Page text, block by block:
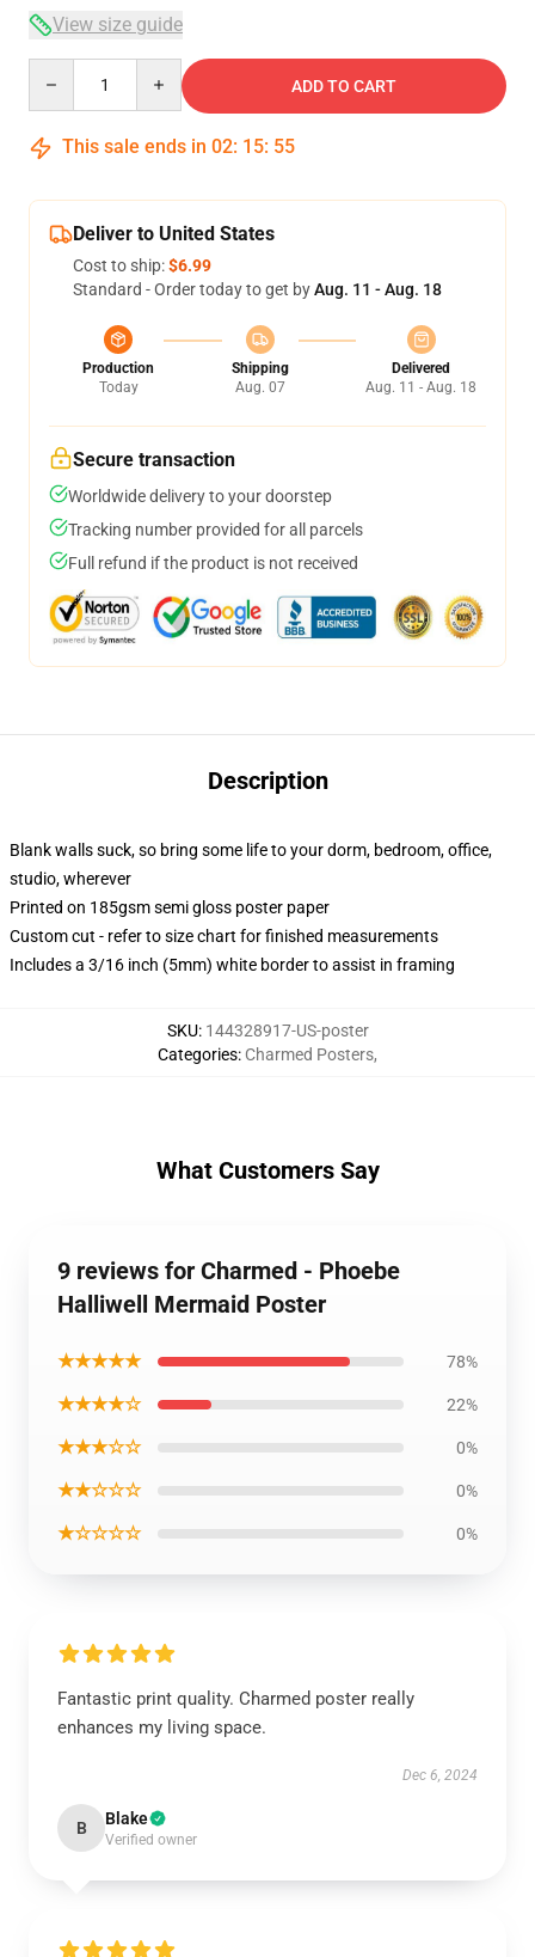
View size guide
ADD TO CART
This sale ends in 02: 15: 54
Deliver to United States
Cost to ship:$6.99
Standard - Order today to get byAug. 11 - Aug. 18
Production
Today
Shipping
Aug. 07
Delivered
Aug. 11 - Aug. 18
Secure transaction
Worldwide delivery to your doorstep
Tracking number provided for all parcels
Full refund if the product is not received
Description
Blank walls suck, so bring some life to your dorm, bedroom, office,
studio, wherever
Printed on 185gsm semi gloss poster paper
Custom cut - refer to size chart for finished measurements
Includes a 3/16 inch (5mm) white border to assist in framing
SKU: 144328917-US-poster
Categories: Charmed Posters,
What Customers Say
9 reviews for Charmed - Phoebe
Halliwell Mermaid Poster
★★★★★ 78%
★★★★☆ 22%
★★★☆☆ 0%
★★☆☆☆ 0%
★☆☆☆☆ 0%
Fantastic print quality. Charmed poster really
enhances my living space.
Dec 6, 2024
B Blake
Verified owner